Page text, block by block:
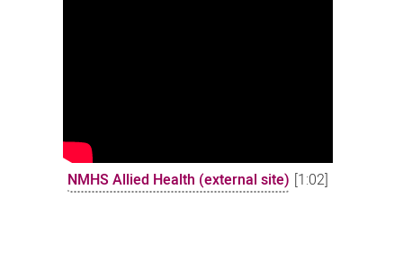
NMHS Allied Health (external site) [1:02]